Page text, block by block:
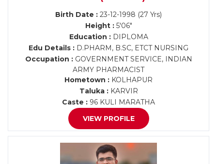
Birth Date : 23-12-1998 (27 Yrs)
Height :5'06"
Education :DIPLOMA
Edu Details : D.PHARM, B.SC, ETCT NURSING
Occupation :GOVERNMENT SERVICE, INDIAN
ARMY PHARMACIST
Hometown : KOLHAPUR
Taluka :KARVIR
Caste : 96 KULI MARATHA
VIEW PROFILE